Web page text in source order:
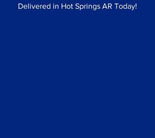
Delivered in Hot Springs AR Today!